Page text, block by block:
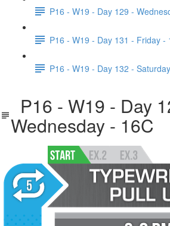
P16 - W19 - Day 129 -
P16 - W19 - Day 131 - Friday -
P16 - W19 - Day 132 -
P16 - W19 - Day
Wednesday - 16C